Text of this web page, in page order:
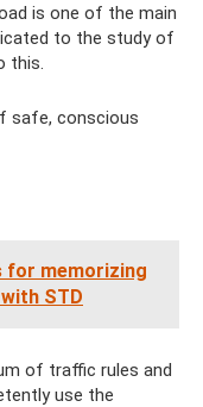
is one of the main
to the study of
this.
safe, conscious
for memorizing
STD
of traffic rules and
use the